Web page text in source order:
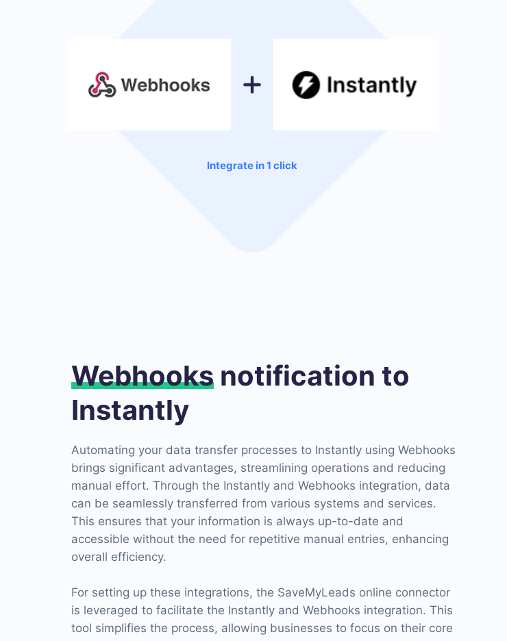
Integrate in 1 click
Webhooks notification to
Instantly
Automating your data transfer processes to Instantly using Webhooks
brings significant advantages, streamlining operations and reducing
manual effort. Through the Instantly and Webhooks integration, data
can be seamlessly transferred from various systems and services.
This ensures that your information is always up-to-date and
accessible without the need for repetitive manual entries, enhancing
overall efficiency.
For setting up these integrations, the SaveMyLeads online connector
is leveraged to facilitate the Instantly and Webhooks integration. This
tool simplifies the process, allowing businesses to focus on their core